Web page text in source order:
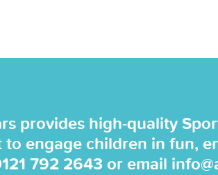
provides high-quality
engage children in fun,
792 2643 or email